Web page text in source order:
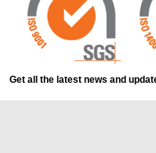
Get all the latest news and